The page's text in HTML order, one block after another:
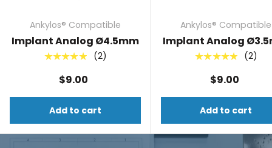
Ankylos® Compatible
Implant Analog Ø4.5mm
★★★★★ (2)
$9.00
Add to cart
Ankylos® Compatible
Implant Analog
★★★★★ (2)
$9.00
Add to cart